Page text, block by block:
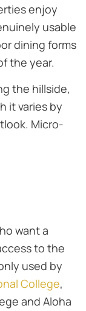
enjoy
usable
dining forms
the year.
the hillside,
it varies by
Micro-
want a
to the
used by
College,
and Aloha